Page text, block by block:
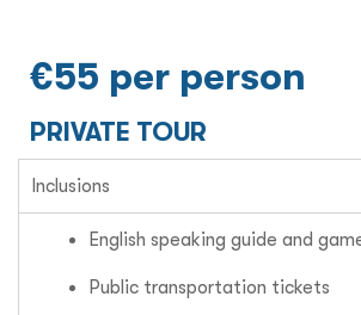
€55 per person
PRIVATE TOUR
Inclusions
English speaking guide and
Public transportation tickets